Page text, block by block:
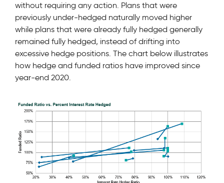
without requiring any action. Plans that were
previously under-hedged naturally moved higher
while plans that were already fully hedged generally
remained fully hedged, instead of drifting into
excessive hedge positions. The chart below illustrates
how hedge and funded ratios have improved since
year-end 2020.